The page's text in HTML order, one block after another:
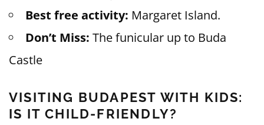
Best free activity: Margaret Island.
Don’t Miss: The funicular up to Buda
Castle
VISITING BUDAPEST WITH KIDS:
IS IT CHILD-FRIENDLY?